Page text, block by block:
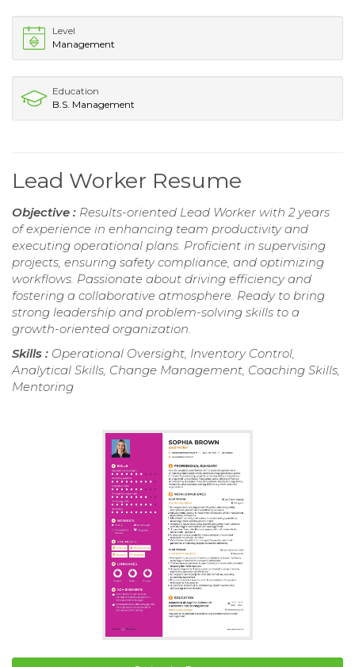
Level
Management
Education
B.S. Management
Lead Worker Resume
Objective : Results-oriented Lead Worker with 2 years
of experience in enhancing team productivity and
executing operational plans. Proficient in supervising
projects, ensuring safety compliance, and optimizing
workflows. Passionate about driving efficiency and
fostering a collaborative atmosphere. Ready to bring
strong leadership and problem-solving skills to a
growth-oriented organization.
Skills : Operational Oversight, Inventory Control,
Analytical Skills, Change Management, Coaching Skills,
Mentoring